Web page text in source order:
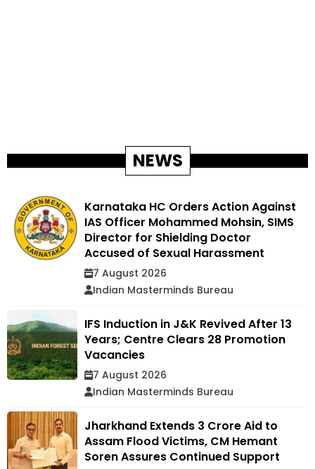
NEWS
Karnataka HC Orders Action Against
IAS Officer Mohammed Mohsin, SIMS
Director for Shielding Doctor
Accused of Sexual Harassment
7 August 2026
Indian Masterminds Bureau
IFS Induction in J&K Revived After 13
Years; Centre Clears 28 Promotion
Vacancies
7 August 2026
Indian Masterminds Bureau
Jharkhand Extends ₹3 Crore Aid to
Assam Flood Victims, CM Hemant
Soren Assures Continued Support